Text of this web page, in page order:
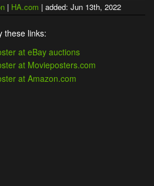
| HA.com | added: Jun 13th, 2022
these links: